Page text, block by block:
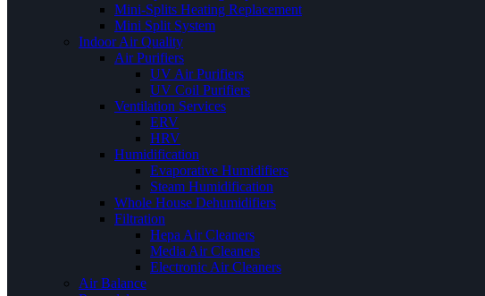
Mini-Splits Heating Replacement
Mini Split System
Indoor Air Quality
Air Purifiers
UV Air Purifiers
UV Coil Purifiers
Ventilation Services
ERV
HRV
Humidification
Evaporative Humidifiers
Steam Humidification
Whole House Dehumidifiers
Filtration
Hepa Air Cleaners
Media Air Cleaners
Electronic Air Cleaners
Air Balance